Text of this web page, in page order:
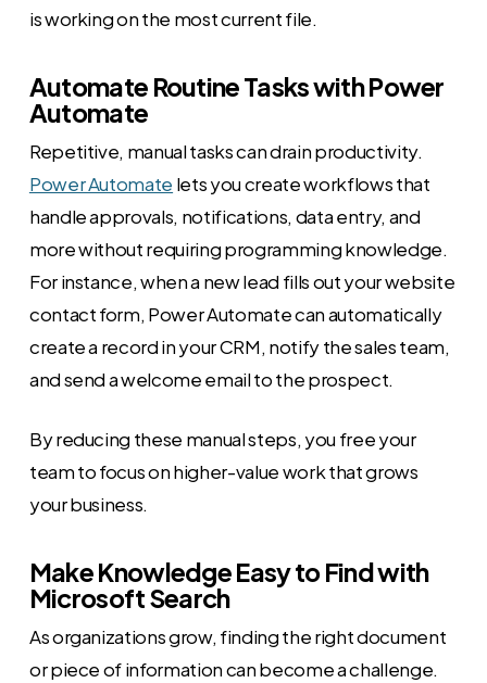
is working on the most current file.
Automate Routine Tasks with Power
Automate
Repetitive, manual tasks can drain productivity.
Power Automate lets you create workflows that
handle approvals, notifications, data entry, and
more without requiring programming knowledge.
For instance, when a new lead fills out your website
contact form, Power Automate can automatically
create a record in your CRM, notify the sales team,
and send a welcome email to the prospect.
By reducing these manual steps, you free your
team to focus on higher-value work that grows
your business.
Make Knowledge Easy to Find with
Microsoft Search
As organizations grow, finding the right document
or piece of information can become a challenge.